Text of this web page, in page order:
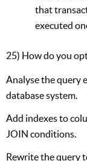
that
executed
25) How do you
Analyse the query
database system.
Add indexes to
JOIN conditions.
Rewrite the query